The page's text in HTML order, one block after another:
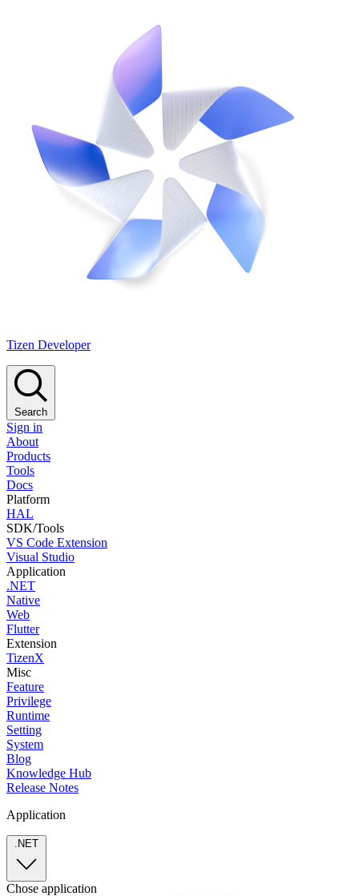
Tizen Developer
Search
Sign in
About
Products
Tools
Docs
Platform
HAL
SDK/Tools
VS Code Extension
Visual Studio
Application
.NET
Native
Web
Flutter
Extension
TizenX
Misc
Feature
Privilege
Runtime
Setting
System
Blog
Knowledge Hub
Release Notes
Application
.NET
Chose application